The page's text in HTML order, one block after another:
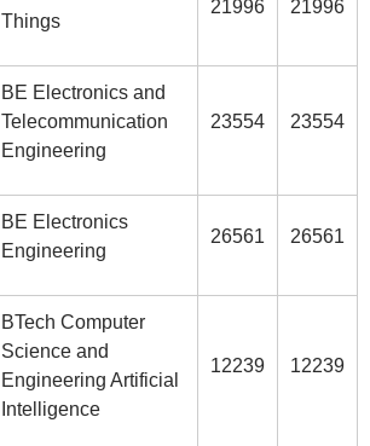
Things
21996 21996
BE Electronics and
Telecommunication
Engineering
23554 23554
BE Electronics
Engineering
26561 26561
BTech Computer
Science and
Engineering Artificial
Intelligence
12239 12239